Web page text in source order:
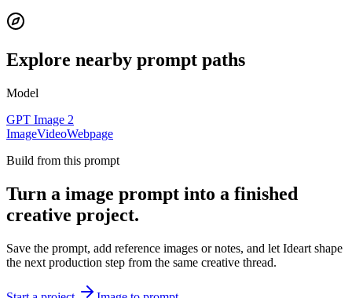
Explore nearby prompt paths
Model
GPT Image 2
ImageVideoWebpage
Build from this prompt
Turn a image prompt into a finished
creative project.
Save the prompt, add reference images or notes, and let Ideart shape
the next production step from the same creative thread.